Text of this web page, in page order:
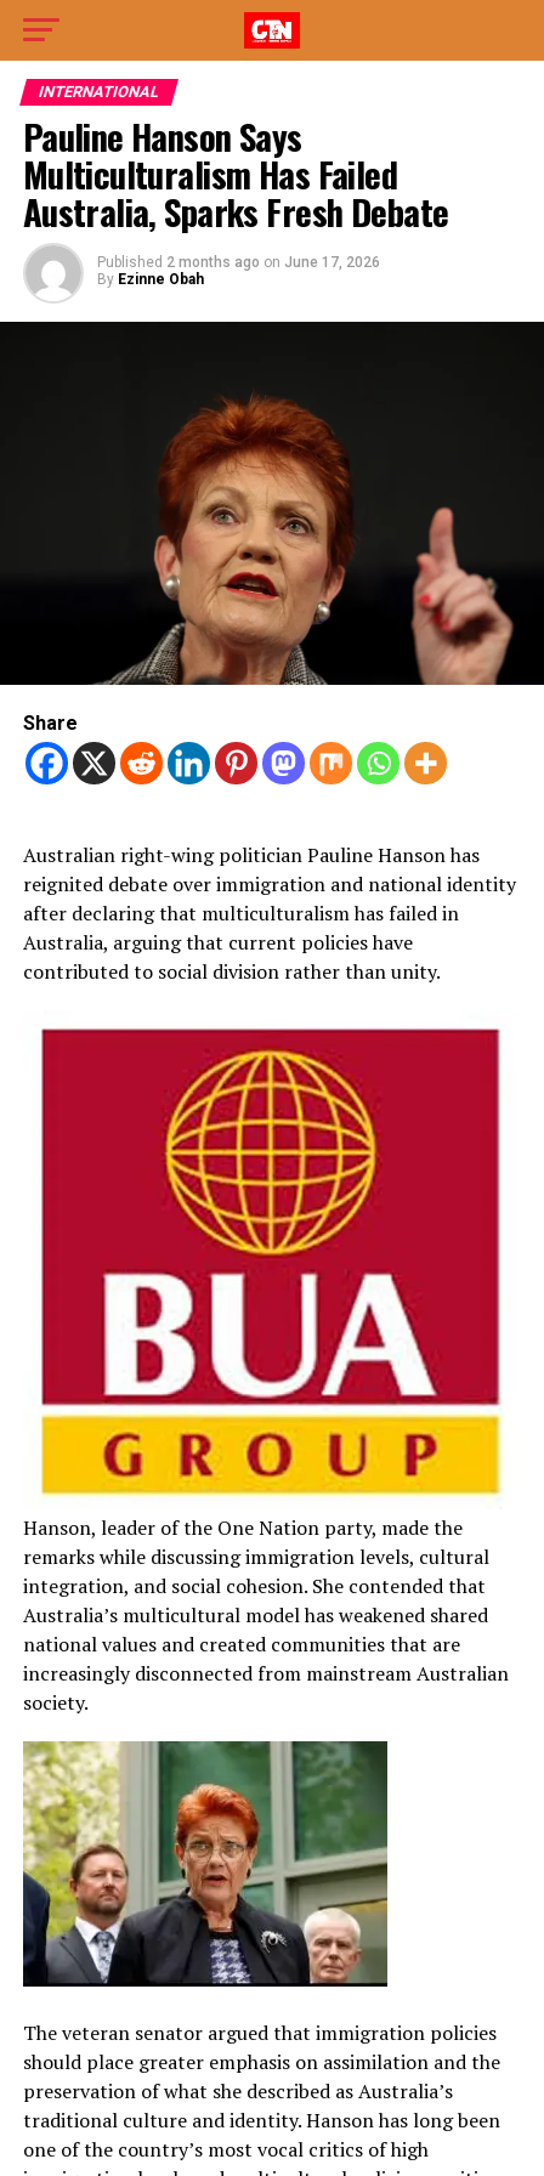
INTERNATIONAL
Pauline Hanson Says
Multiculturalism Has Failed
Australia, Sparks Fresh Debate
Published 2 months ago on June 17, 2026
By Ezinne Obah
Share
Australian right-wing politician Pauline Hanson has
reignited debate over immigration and national identity
after declaring that multiculturalism has failed in
Australia, arguing that current policies have
contributed to social division rather than unity.
Hanson, leader of the One Nation party, made the
remarks while discussing immigration levels, cultural
integration, and social cohesion. She contended that
Australia’s multicultural model has weakened shared
national values and created communities that are
increasingly disconnected from mainstream Australian
society.
The veteran senator argued that immigration policies
should place greater emphasis on assimilation and the
preservation of what she described as Australia’s
traditional culture and identity. Hanson has long been
one of the country’s most vocal critics of high